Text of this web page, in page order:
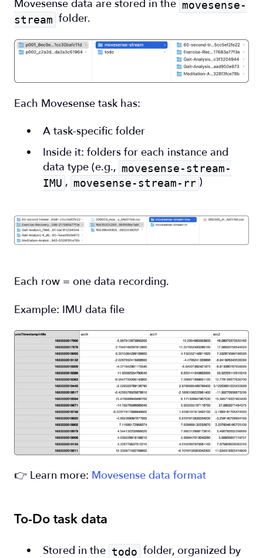
Movesense data are stored in the movesense-
stream folder.
Each Movesense task has:
A task-specific folder
Inside it: folders for each instance and
data type (e.g., movesense-stream-
IMU , movesense-stream-rr )
Each row = one data recording.
Example: IMU data file
👉 Learn more: Movesense data format
To-Do task data
Stored in the todo folder, organized by